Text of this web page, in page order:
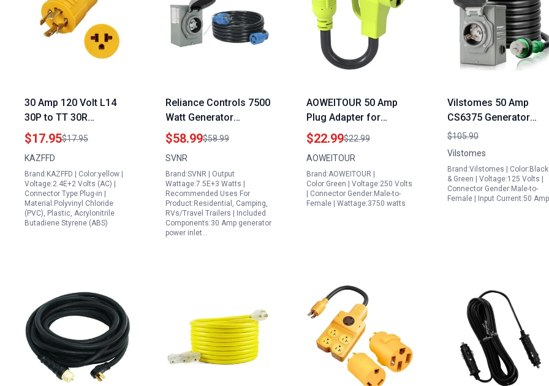
30 Amp 120 Volt L14
30P to TT 30R
Generator Plug Adapter
NEMA L14 30P Male for
NEMA 5 15R 5 20R 6
15R 6 20R Heavy Duty
Copper Wire Flame
Retardant
$17.95$17.95
KAZFFD
Brand:KAZFFD | Color:yellow |
Voltage:2.4E+2 Volts (AC) |
Connector Type:Plug-in |
Material:Polyvinyl Chloride
(PVC), Plastic, Acrylonitrile
Butadiene Styrene (ABS)
Reliance Controls 7500
Watt Generator
Transfer Switch with 30
Amp Power Inlet Box
and 15FT Locking
Power Cord NEMA L14
30P ETL Listed
$58.99$58.99
SVNR
Brand:SVNR | Output
Wattage:7.5E+3 Watts |
Recommended Uses For
Product:Residential, Camping,
RVs/Travel Trailers | Included
Components:30 Amp generator
power inlet…
AOWEITOUR 50 Amp
Plug Adapter for
Generator NEMA L5
30P Twist Lock Male to
14 50R Female Heavy
Duty STW 10 AWG 12
Inch
$22.99$22.99
AOWEITOUR
Brand:AOWEITOUR |
Color:Green | Voltage:250 Volts
| Connector Gender:Male-to-
Female | Wattage:3750 watts
Vilstomes 50 Amp
CS6375 Generator
Cord 15FT Heavy Duty
STW Power Cord with
50R Connectors ETL
Listed
$105.90
Vilstomes
Brand:Vilstomes | Color:Black
& Green | Voltage:125 Volts |
Connector Gender:Male-to-
Female | Input Current:50